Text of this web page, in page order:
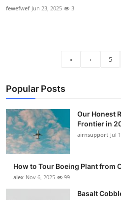
fewefwef Jun 23, 2025 3
« ‹ 5
Popular Posts
Our Honest
Frontier in
airnsupport Jul
How to Tour Boeing Plant from
alex Nov 6, 2025 99
Basalt